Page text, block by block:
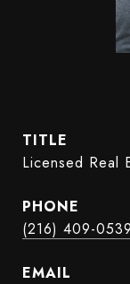
TITLE
Licensed Real
PHONE
(216) 409-0539
EMAIL